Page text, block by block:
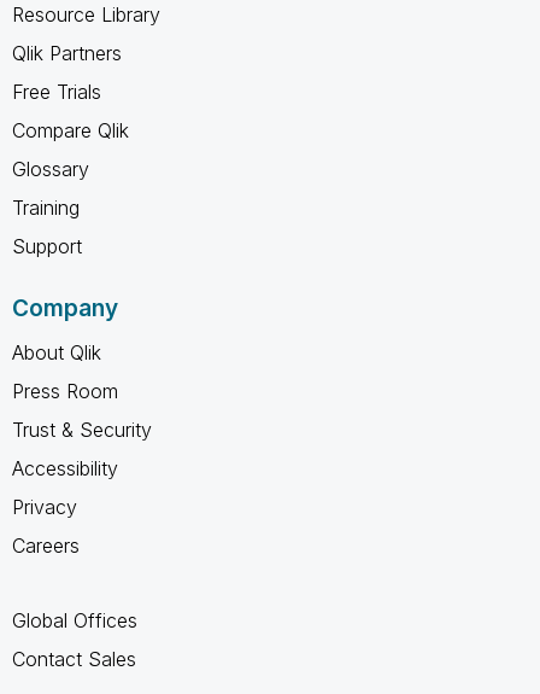
Resource Library
Qlik Partners
Free Trials
Compare Qlik
Glossary
Training
Support
Company
About Qlik
Press Room
Trust & Security
Accessibility
Privacy
Careers
Global Offices
Contact Sales